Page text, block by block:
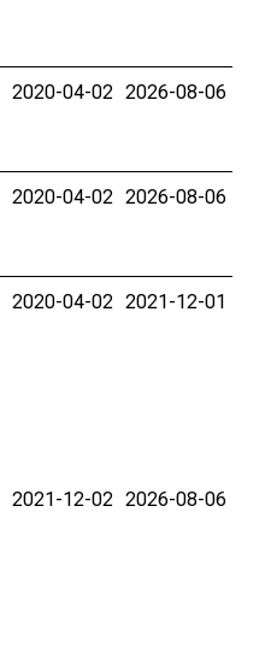
2020-04-02 2026-08-06
2020-04-02 2026-08-06
2020-04-02 2021-12-01
2021-12-02 2026-08-06